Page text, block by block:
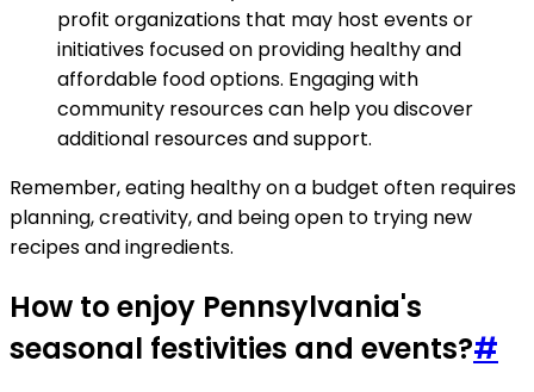
profit organizations that may host events or
initiatives focused on providing healthy and
affordable food options. Engaging with
community resources can help you discover
additional resources and support.
Remember, eating healthy on a budget often requires
planning, creativity, and being open to trying new
recipes and ingredients.
How to enjoy Pennsylvania's
seasonal festivities and events?#